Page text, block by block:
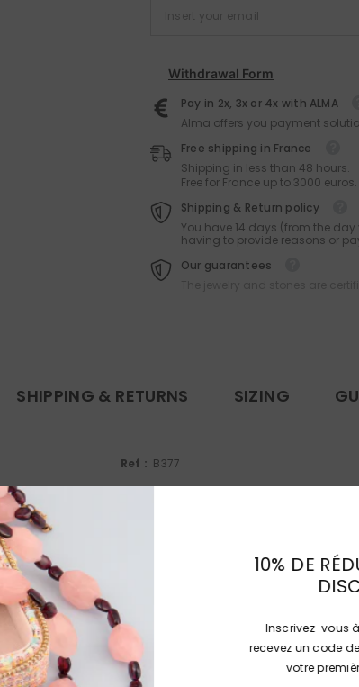
Withdrawal Form
Pay in 2x, 3x or 4x with ALMA
Alma offers you payment
Free shipping in France
Shipping in less than 48 hours.
Free for France up to 3000 euros.
Shipping & Return policy
You have 14 days (from the
having to provide reasons or
Our guarantees
SHIPPING & RETURNS SIZING
Ref : B377
:
Gemstones: Aigue-Marine, Diamants
Métals :Platine 850/1000ème, (poinçon mascaron)
Weight :
Each jewel or stone is delivered in a box
10% DE
Inscrivez-vous
recevez un code
votre